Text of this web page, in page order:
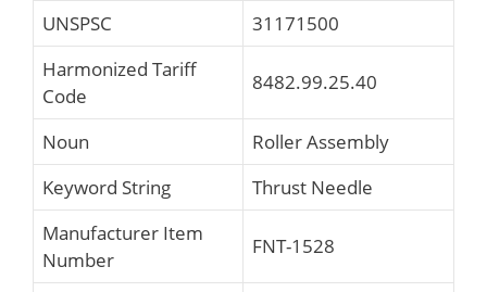
UNSPSC
31171500
Harmonized Tariff
Code
8482.99.25.40
Noun
Roller Assembly
Keyword String
Thrust Needle
Manufacturer Item
Number
FNT-1528